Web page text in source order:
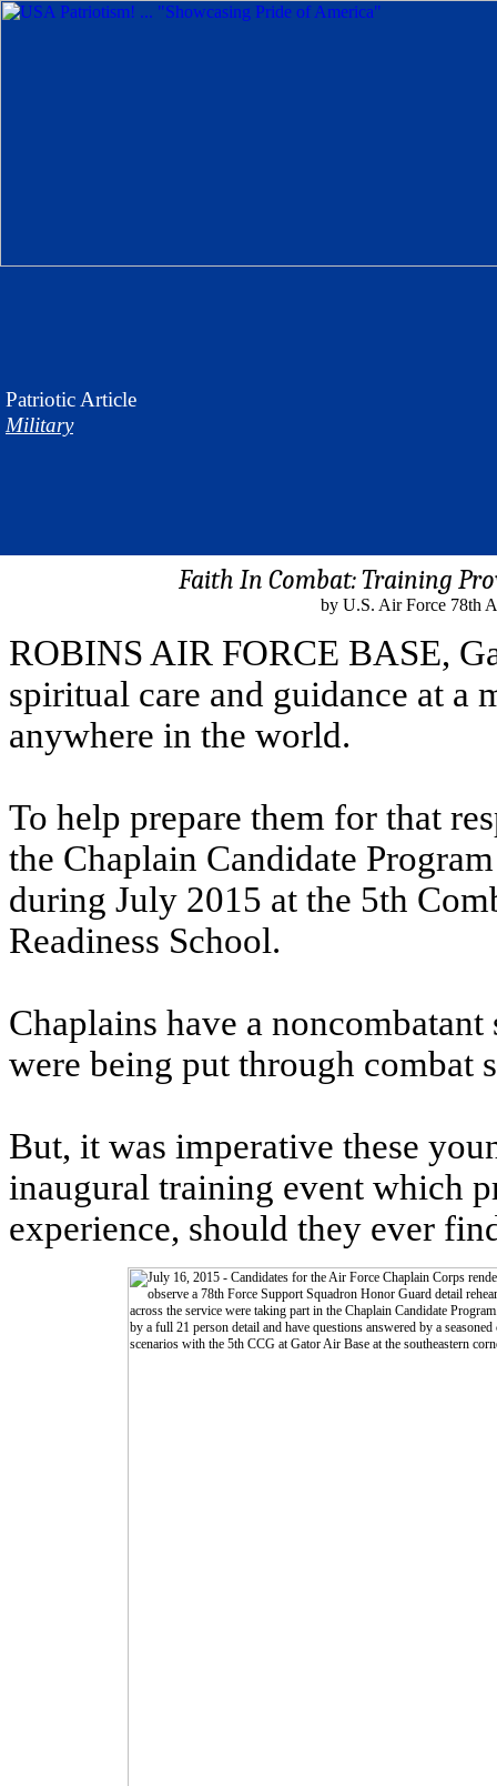
Patriotic Article
Military
Faith In Combat: Training
by U.S. Air Force 78th
ROBINS AIR FORCE BASE,
spiritual care and guidance at a
anywhere in the world.
To help prepare them for that
the Chaplain Candidate
during July 2015 at the 5th
Readiness School.
Chaplains have a
were being put through combat
But, it was imperative these
inaugural training event which
experience, should they ever